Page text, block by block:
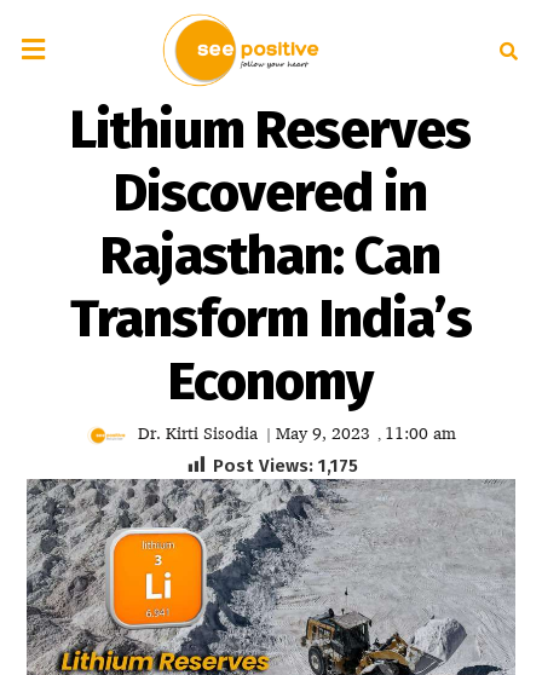
Lithium Reserves
Discovered in
Rajasthan: Can
Transform India’s
Economy
Dr. Kirti Sisodia | May 9, 2023 , 11:00 am
Post Views: 1,175